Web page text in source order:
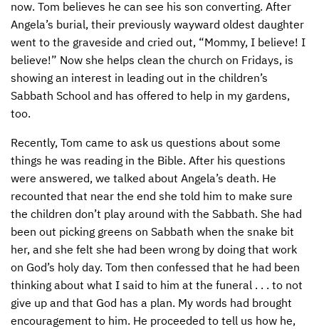
now. Tom believes he can see his son converting. After
Angela’s burial, their previously wayward oldest daughter
went to the graveside and cried out, “Mommy, I believe! I
believe!” Now she helps clean the church on Fridays, is
showing an interest in leading out in the children’s
Sabbath School and has offered to help in my gardens,
too.
Recently, Tom came to ask us questions about some
things he was reading in the Bible. After his questions
were answered, we talked about Angela’s death. He
recounted that near the end she told him to make sure
the children don’t play around with the Sabbath. She had
been out picking greens on Sabbath when the snake bit
her, and she felt she had been wrong by doing that work
on God’s holy day. Tom then confessed that he had been
thinking about what I said to him at the funeral . . . to not
give up and that God has a plan. My words had brought
encouragement to him. He proceeded to tell us how he,